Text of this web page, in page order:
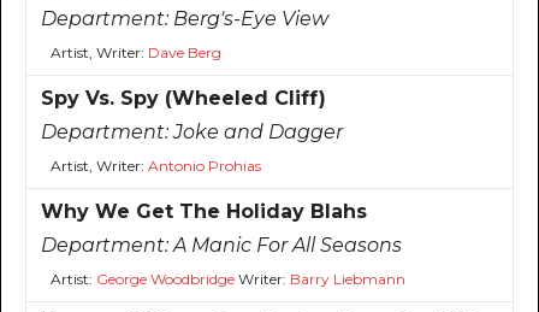
Department: Berg's-Eye View
Artist, Writer: Dave Berg
Spy Vs. Spy (Wheeled Cliff)
Department:Joke and Dagger
Artist, Writer: Antonio Prohias
Why We Get The Holiday Blahs
Department:A Manic For All Seasons
Artist: George WoodbridgeWriter: Barry Liebmann